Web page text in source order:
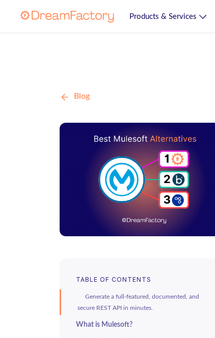
Products & Services
Blog
TABLE OF CONTENTS
Generate a full-featured, documented, and
secure REST API in minutes.
What is Mulesoft?